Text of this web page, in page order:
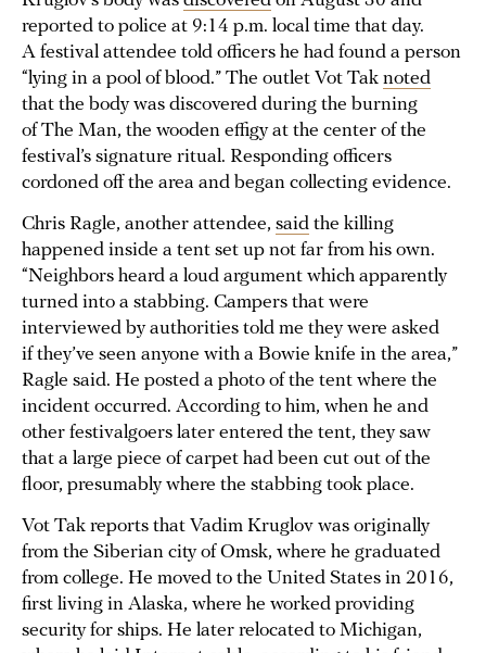
reported to police at 9:14 p.m. local time that day.
A festival attendee told officers he had found a person
“lying in a pool of blood.” The outlet Vot Tak noted
that the body was discovered during the burning
of The Man, the wooden effigy at the center of the
festival’s signature ritual. Responding officers
cordoned off the area and began collecting evidence.
Chris Ragle, another attendee, said the killing
happened inside a tent set up not far from his own.
“Neighbors heard a loud argument which apparently
turned into a stabbing. Campers that were
interviewed by authorities told me they were asked
if they’ve seen anyone with a Bowie knife in the area,”
Ragle said. He posted a photo of the tent where the
incident occurred. According to him, when he and
other festivalgoers later entered the tent, they saw
that a large piece of carpet had been cut out of the
floor, presumably where the stabbing took place.
Vot Tak reports that Vadim Kruglov was originally
from the Siberian city of Omsk, where he graduated
from college. He moved to the United States in 2016,
first living in Alaska, where he worked providing
security for ships. He later relocated to Michigan,